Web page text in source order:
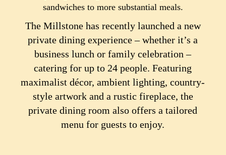
sandwiches to more substantial meals.
The Millstone has recently launched a new
private dining experience – whether it’s a
business lunch or family celebration –
catering for up to 24 people. Featuring
maximalist décor, ambient lighting, country-
style artwork and a rustic fireplace, the
private dining room also offers a tailored
menu for guests to enjoy.